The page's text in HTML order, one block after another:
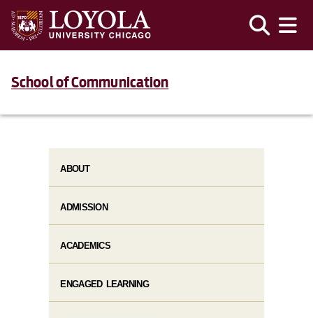
School of Communication
ABOUT
ADMISSION
ACADEMICS
ENGAGED LEARNING